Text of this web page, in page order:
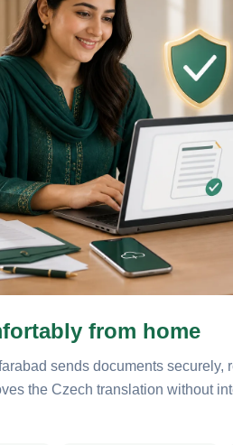
from home
sends documents securely,
the Czech translation without